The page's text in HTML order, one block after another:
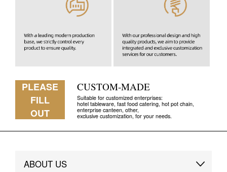
PLEASE
FILL
OUT
CUSTOM-MADE
Suitable for customized enterprises:
hotel tableware, fast food catering, hot pot chain,
enterprise canteen, other,
exclusive customization, for your needs.
ABOUT US